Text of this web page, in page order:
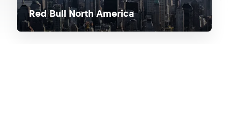
Red Bull North America